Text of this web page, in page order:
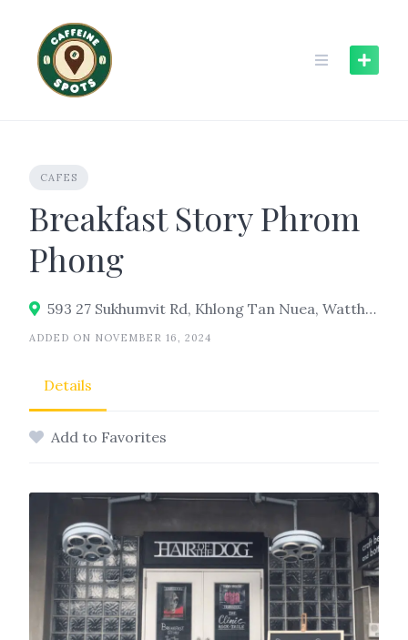
content
CAFES
Breakfast Story Phrom
Phong
593 27 Sukhumvit Rd, Khlong Tan Nuea, Watthana, Bangkok 10110
ADDED ON NOVEMBER 16, 2024
Details
Add to Favorites